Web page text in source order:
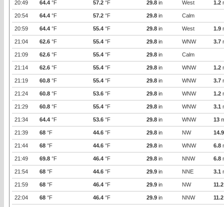
20:49 64.4 °F 57.2 °F 29.8 in West 1.2
20:54 64.4 °F 57.2 °F 29.8 in Calm
20:59 64.4 °F 55.4 °F 29.8 in West 1.9
21:04 62.6 °F 55.4 °F 29.8 in WNW 3.7
21:09 62.6 °F 55.4 °F 29.8 in Calm
21:14 62.6 °F 55.4 °F 29.8 in WNW 1.2
21:19 60.8 °F 55.4 °F 29.8 in WNW 3.7
21:24 60.8 °F 53.6 °F 29.8 in WNW 1.2
21:29 60.8 °F 55.4 °F 29.8 in WNW 3.1
21:34 64.4 °F 53.6 °F 29.8 in WNW 13
21:39 68 °F 44.6 °F 29.8 in NW 14.9
21:44 68 °F 44.6 °F 29.8 in WNW 6.8
21:49 69.8 °F 46.4 °F 29.8 in NNW 6.8
21:54 68 °F 44.6 °F 29.9 in NNE 3.1
21:59 68 °F 46.4 °F 29.9 in NW 11.2
22:04 68 °F 46.4 °F 29.9 in NNW 11.2